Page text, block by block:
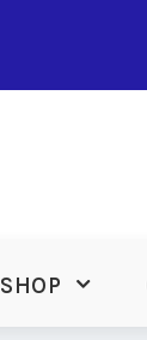
SHOP